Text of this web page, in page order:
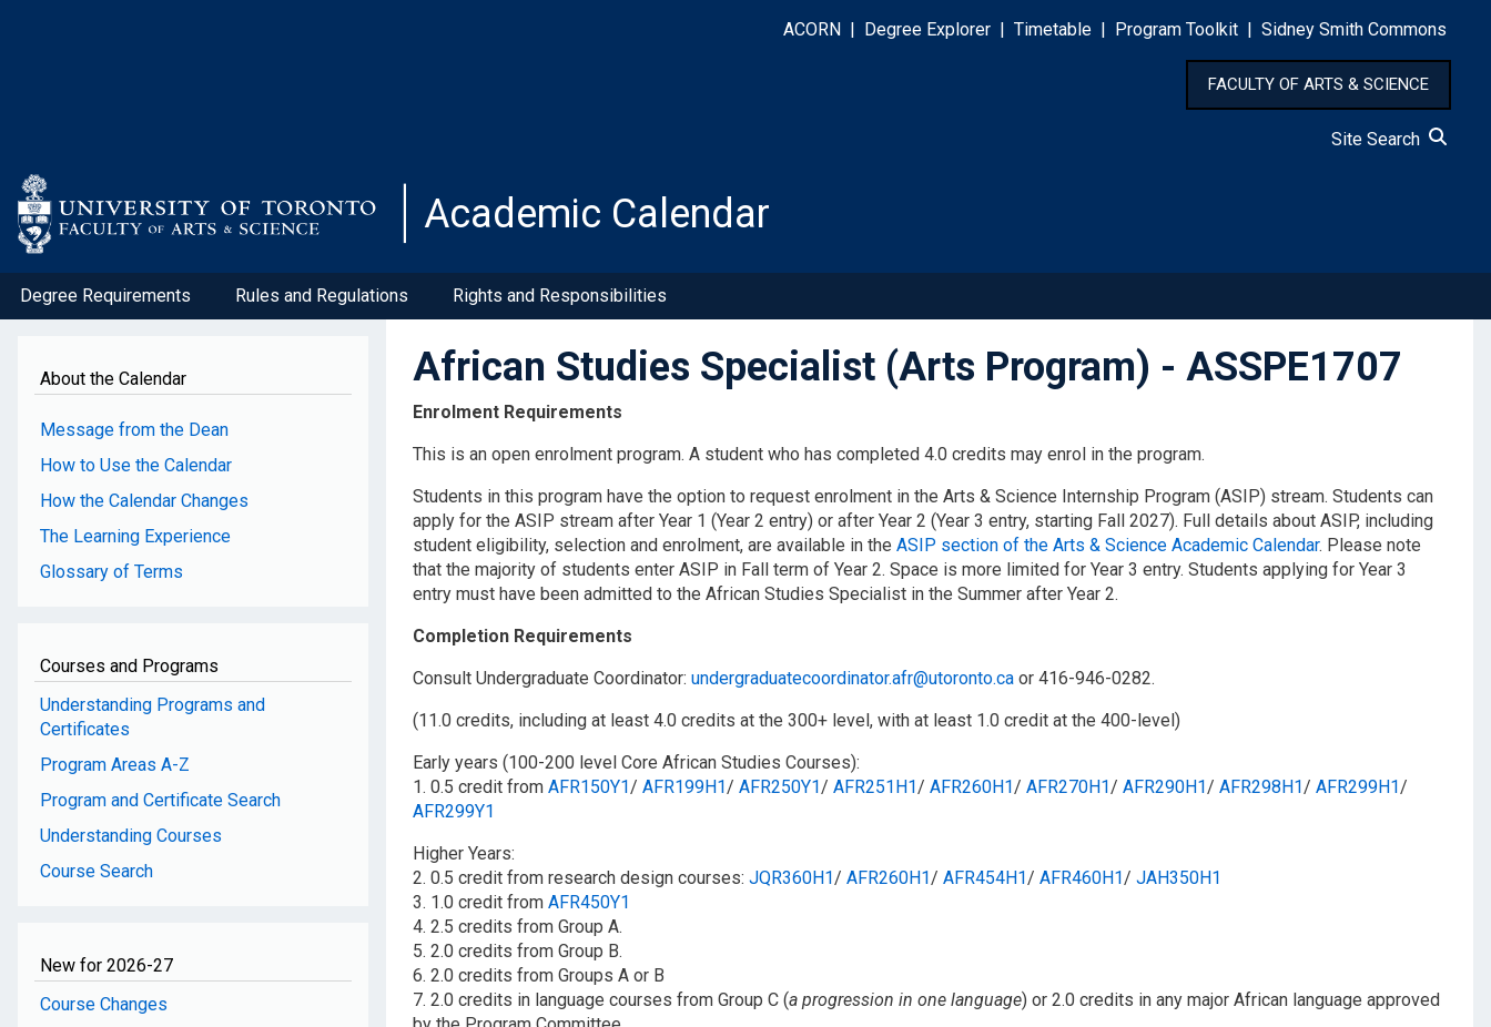
ACORN Degree Explorer Timetable Program Toolkit Sidney Smith Commons
FACULTY OF ARTS & SCIENCE
Site Search
Academic Calendar
Degree Requirements Rules and Regulations Rights and Responsibilities
About the Calendar
Message from the Dean
How to Use the Calendar
How the Calendar Changes
The Learning Experience
Glossary of Terms
Courses and Programs
Understanding Programs and
Certificates
Program Areas A-Z
Program and Certificate Search
Understanding Courses
Course Search
New for 2026-27
Course Changes
African Studies Specialist (Arts Program) - ASSPE1707
Enrolment Requirements
This is an open enrolment program. A student who has completed 4.0 credits may enrol in the program.
Students in this program have the option to request enrolment in the Arts & Science Internship Program (ASIP) stream. Students can
apply for the ASIP stream after Year 1 (Year 2 entry) or after Year 2 (Year 3 entry, starting Fall 2027). Full details about ASIP, including
student eligibility, selection and enrolment, are available in the ASIP section of the Arts & Science Academic Calendar. Please note
that the majority of students enter ASIP in Fall term of Year 2. Space is more limited for Year 3 entry. Students applying for Year 3
entry must have been admitted to the African Studies Specialist in the Summer after Year 2.
Completion Requirements
Consult Undergraduate Coordinator: undergraduatecoordinator.afr@utoronto.caor 416-946-0282.
(11.0 credits, including at least 4.0 credits at the 300+ level, with at least 1.0 credit at the 400-level)
Early years (100-200 level Core African Studies Courses):
1. 0.5 credit from AFR150Y1/​ AFR199H1/​ AFR250Y1/​ AFR251H1/​ AFR260H1/​ AFR270H1/​ AFR290H1/​ AFR298H1/​ AFR299H1/​
AFR299Y1
Higher Years:
2. 0.5 credit from research design courses: JQR360H1/​ AFR260H1/​ AFR454H1/​ AFR460H1/​ JAH350H1
3. 1.0 credit from AFR450Y1
4. 2.5 credits from Group A.
5. 2.0 credits from Group B.
6. 2.0 credits from Groups A or B
7. 2.0 credits in language courses from Group C (a progression in one language) or 2.0 credits in any major African language approved